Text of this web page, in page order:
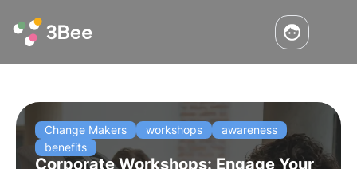
Change Makers workshops
awareness
benefits
Corporate Workshops: Engage Your